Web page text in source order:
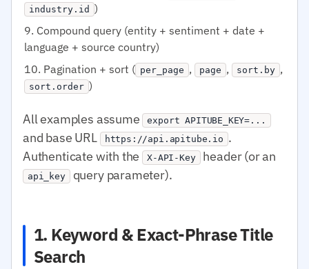
industry.id )
Compound query (entity + sentiment + date +
language + source country)
Pagination + sort ( per_page , page , sort.by ,
sort.order )
All examples assume export APITUBE_KEY=...
and base URL https://api.apitube.io .
Authenticate with the X-API-Key header (or an
api_key query parameter).
1. Keyword & Exact-Phrase Title
Search